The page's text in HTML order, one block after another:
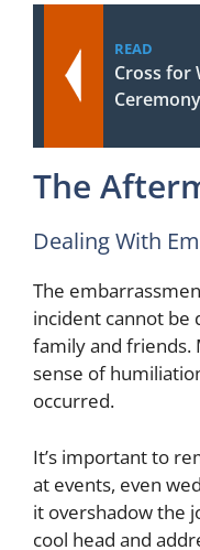
READ
Cross for
Ceremony
The
Dealing With
The
incident cannot be
family and friends.
sense of
occurred.
It’s important to
at events, even
it overshadow the
cool head and